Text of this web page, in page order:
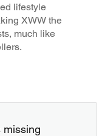
lifestyle
XWW the
much like
missing